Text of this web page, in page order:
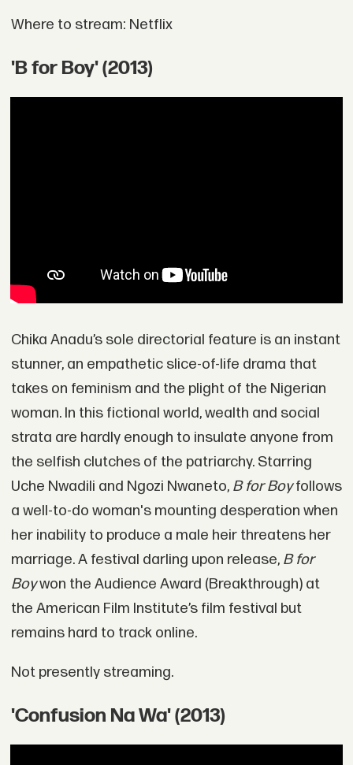
Where to stream: Netflix
'B for Boy' (2013)
Chika Anadu’s sole directorial feature is an instant
stunner, an empathetic slice-of-life drama that
takes on feminism and the plight of the Nigerian
woman. In this fictional world, wealth and social
strata are hardly enough to insulate anyone from
the selfish clutches of the patriarchy. Starring
Uche Nwadili and Ngozi Nwaneto, B for Boyfollows
a well-to-do woman's mounting desperation when
her inability to produce a male heir threatens her
marriage. A festival darling upon release, B for
Boywon the Audience Award (Breakthrough) at
the American Film Institute’s film festival but
remains hard to track online.
Not presently streaming.
'Confusion Na Wa' (2013)